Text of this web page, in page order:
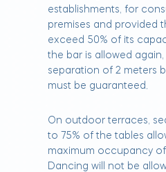
establishments, for
premises and provided
exceed 50% of its
the bar is allowed
separation of 2 meters
must be guaranteed.
On outdoor terraces,
to 75% of the tables
maximum occupancy
Dancing will not be